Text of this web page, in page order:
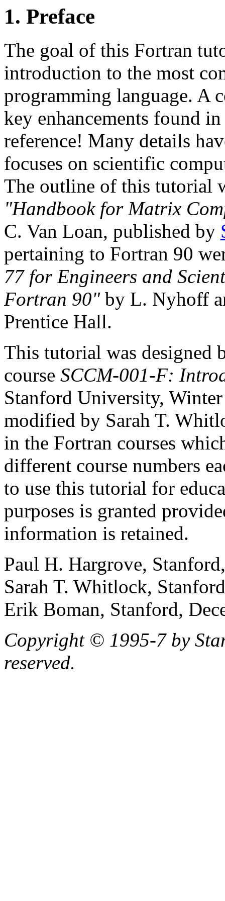
1. Preface
The goal of this Fortran
introduction to the most
programming language. A
key enhancements found
reference! Many details
focuses on scientific
The outline of this tutorial
"Handbook for Matrix
C. Van Loan, published by
pertaining to Fortran 90
77 for Engineers and
Fortran 90"by L. Nyhoff
Prentice Hall.
This tutorial was designed
course SCCM-001-F:
Stanford University,
modified by Sarah T.
in the Fortran courses
different course numbers
to use this tutorial for
purposes is granted
information is retained.
Paul H. Hargrove,
Sarah T. Whitlock,
Erik Boman, Stanford,
Copyright © 1995-7 by
reserved.